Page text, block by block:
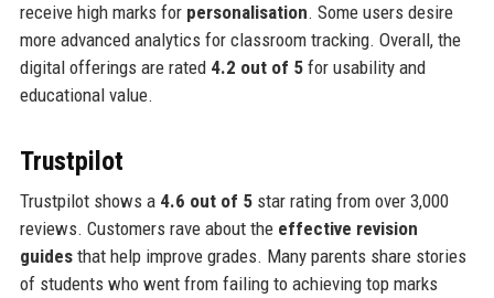
receive high marks for personalisation. Some users desire
more advanced analytics for classroom tracking. Overall, the
digital offerings are rated 4.2 out of 5for usability and
educational value.
Trustpilot
Trustpilot shows a 4.6 out of 5star rating from over 3,000
reviews. Customers rave about the effective revision
guidesthat help improve grades. Many parents share stories
of students who went from failing to achieving top marks